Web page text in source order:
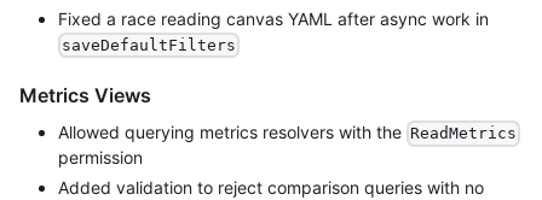
Fixed a race reading canvas YAML after async work in
saveDefaultFilters
Metrics Views
Allowed querying metrics resolvers with the ReadMetrics
permission
Added validation to reject comparison queries with no